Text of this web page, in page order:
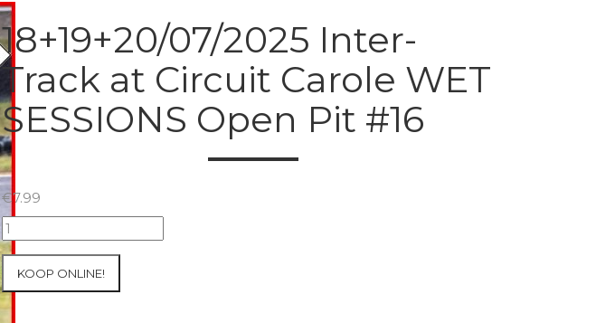
18+19+20/07/2025 Inter-
Track at Circuit Carole WET
SESSIONS Open Pit #16
€7.99
18+19+20/07/2025
Inter-
Track
at
Circuit
KOOP ONLINE!